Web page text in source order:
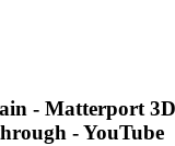
- Matterport
- YouTube